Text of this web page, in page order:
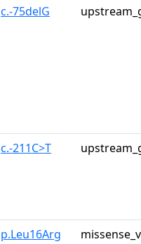
c.-75delG
c.-211C>T
p.Leu16Arg